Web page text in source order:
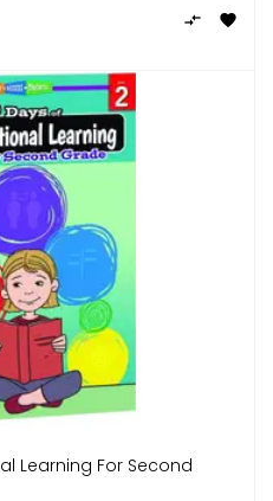


Learning For Second